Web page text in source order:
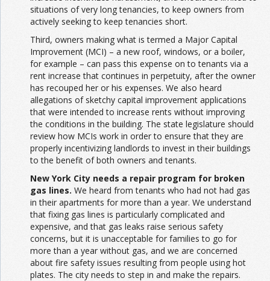
situations of very long tenancies, to keep owners from
actively seeking to keep tenancies short.
Third, owners making what is termed a Major Capital
Improvement (MCI) – a new roof, windows, or a boiler,
for example – can pass this expense on to tenants via a
rent increase that continues in perpetuity, after the owner
has recouped her or his expenses. We also heard
allegations of sketchy capital improvement applications
that were intended to increase rents without improving
the conditions in the building. The state legislature should
review how MCIs work in order to ensure that they are
properly incentivizing landlords to invest in their buildings
to the benefit of both owners and tenants.
New York City needs a repair program for broken
gas lines. We heard from tenants who had not had gas
in their apartments for more than a year. We understand
that fixing gas lines is particularly complicated and
expensive, and that gas leaks raise serious safety
concerns, but it is unacceptable for families to go for
more than a year without gas, and we are concerned
about fire safety issues resulting from people using hot
plates. The city needs to step in and make the repairs.